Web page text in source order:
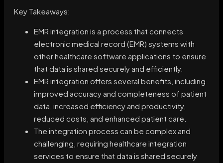
Key Takeaways:
EMR integration is a process that connects
electronic medical record (EMR) systems with
other healthcare software applications to ensure
that data is shared securely and efficiently.
EMR integration offers several benefits, including
improved accuracy and completeness of patient
data, increased efficiency and productivity,
reduced costs, and enhanced patient care.
The integration process can be complex and
challenging, requiring healthcare integration
services to ensure that data is shared securely